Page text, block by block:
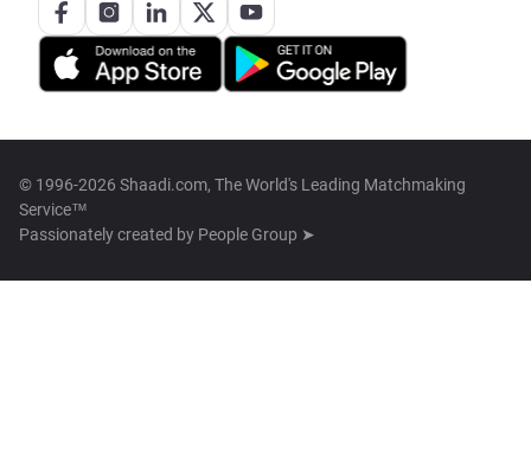
© 1996-2026 Shaadi.com, The World's Leading Matchmaking
Service™
Passionately created by People Group ➤